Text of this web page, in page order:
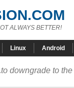
ALWAYS BETTER!
Linux Android
to downgrade to